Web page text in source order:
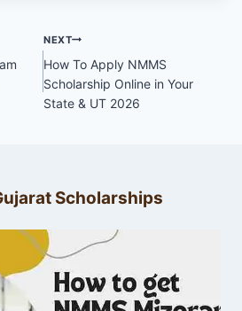
NEXT
How To Apply NMMS
Scholarship Online in Your
State & UT 2026
Scholarships